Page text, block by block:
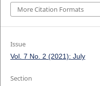
More Citation Formats
Issue
Vol. 7 No. 2 (2021): July
Section